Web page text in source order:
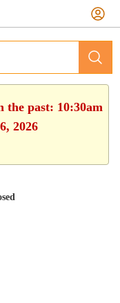
the past: 10:30am
2026